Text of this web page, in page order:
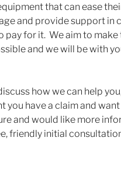
that can ease
and provide support in
pay for it. We aim to make
and we will be with
how we can help
you have a claim and
and would like more
friendly initial